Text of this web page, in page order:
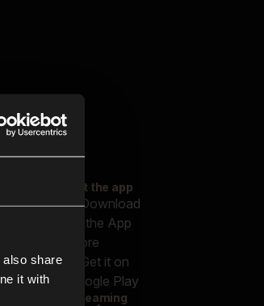
share
it with
Shorts
Get the app
Streaming